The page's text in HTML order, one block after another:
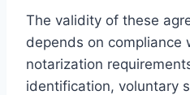
The validity of these
depends on compliance
notarization
identification, voluntary